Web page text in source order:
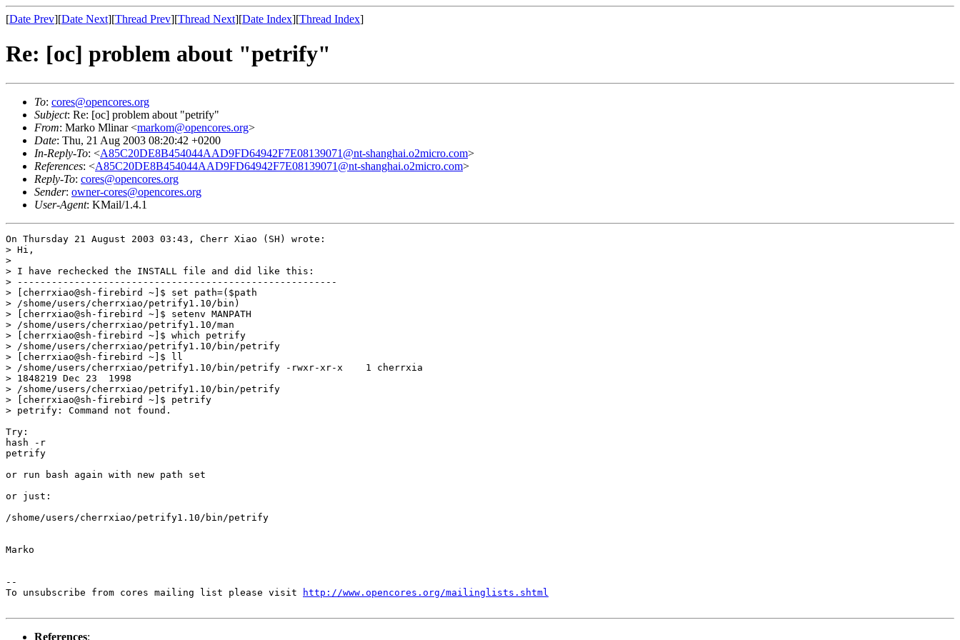
[Date Prev][Date Next][Thread Prev][Thread Next][Date Index][Thread Index]
Re: [oc] problem about "petrify"
To: cores@opencores.org
Subject: Re: [oc] problem about "petrify"
From: Marko Mlinar <markom@opencores.org>
Date: Thu, 21 Aug 2003 08:20:42 +0200
In-Reply-To: <A85C20DE8B454044AAD9FD64942F7E08139071@nt-shanghai.o2micro.com>
References: <A85C20DE8B454044AAD9FD64942F7E08139071@nt-shanghai.o2micro.com>
Reply-To: cores@opencores.org
Sender: owner-cores@opencores.org
User-Agent: KMail/1.4.1
On Thursday 21 August 2003 03:43, Cherr Xiao (SH) wrote:
> Hi,
>
> I have rechecked the INSTALL file and did like this:
> --------------------------------------------------------
> [cherrxiao@sh-firebird ~]$ set path=($path
> /shome/users/cherrxiao/petrify1.10/bin)
> [cherrxiao@sh-firebird ~]$ setenv MANPATH
> /shome/users/cherrxiao/petrify1.10/man
> [cherrxiao@sh-firebird ~]$ which petrify
> /shome/users/cherrxiao/petrify1.10/bin/petrify
> [cherrxiao@sh-firebird ~]$ ll
> /shome/users/cherrxiao/petrify1.10/bin/petrify -rwxr-xr-x    1 cherrxia
> 1848219 Dec 23  1998
> /shome/users/cherrxiao/petrify1.10/bin/petrify
> [cherrxiao@sh-firebird ~]$ petrify
> petrify: Command not found.
Try:
hash -r
petrify
or run bash again with new path set
or just:
/shome/users/cherrxiao/petrify1.10/bin/petrify
Marko
--
To unsubscribe from cores mailing list please visit
http://www.opencores.org/mailinglists.shtml
References: